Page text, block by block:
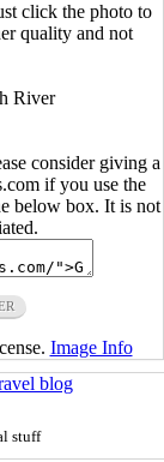
click the photo to
quality and not
River
consider giving a
if you use the
below box. It is not
Image Info
blog
stuff